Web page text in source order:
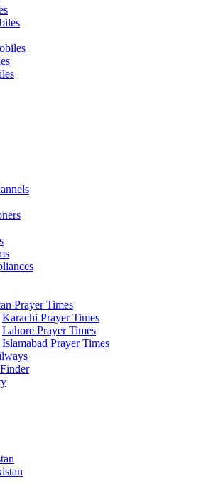
Prayer Times
Karachi Prayer Times
Lahore Prayer Times
Islamabad Prayer Times